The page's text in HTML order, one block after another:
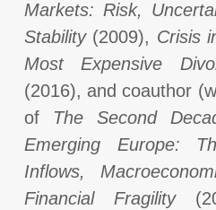
Markets: Risk,
Stability(2009), Crisis
Most Expensive
(2016), and coauthor
of The Second
Emerging Europe:
Inflows,
Financial Fragility